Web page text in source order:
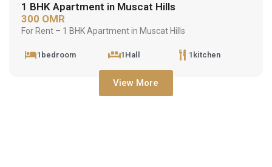
1 BHK Apartment in Muscat Hills
300 OMR
For Rent – 1 BHK Apartment in Muscat Hills
1bedroom 1Hall 1kitchen
View More